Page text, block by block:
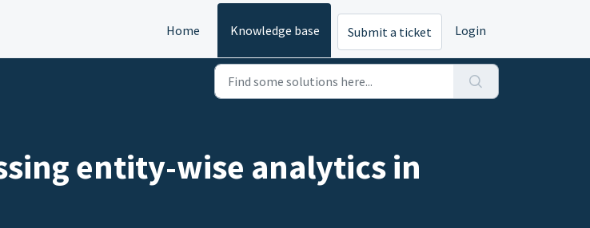
Home Knowledge base Submit a ticket Login
entity-wise analytics in